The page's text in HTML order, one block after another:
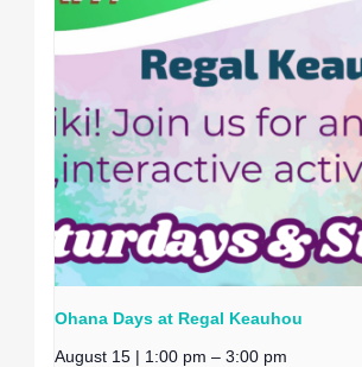
Ohana Days at Regal Keauhou
August 15 | 1:00 pm – 3:00 pm